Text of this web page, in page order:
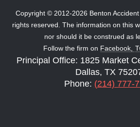
Copyright © 2012-2026 Benton
rights reserved. The information on this
nor should it be construed as
Follow the firm on Facebook,
Principal Office: 1825 Market
Dallas, TX
Phone: (214) 777-